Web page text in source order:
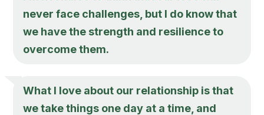
never face challenges, but I do know that
we have the strength and resilience to
overcome them.
What I love about our relationship is that
we take things one day at a time, and